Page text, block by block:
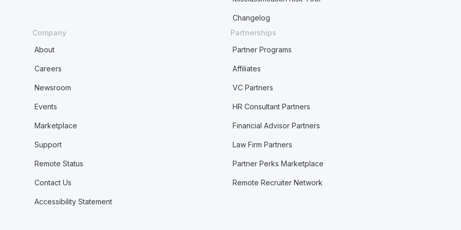
Changelog
Company
About
Careers
Newsroom
Events
Marketplace
Support
Remote Status
Contact Us
Accessibility Statement
Partnerships
Partner Programs
Affiliates
VC Partners
HR Consultant Partners
Financial Advisor Partners
Law Firm Partners
Partner Perks Marketplace
Remote Recruiter Network